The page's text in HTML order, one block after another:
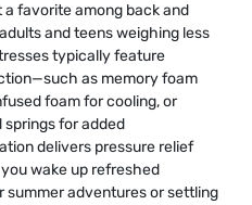
a favorite among back and
and teens weighing less
typically feature
as memory foam
foam for cooling, or
for added
delivers pressure relief
wake up refreshed
summer adventures or settling